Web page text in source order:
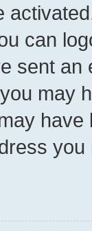
can
sent
may